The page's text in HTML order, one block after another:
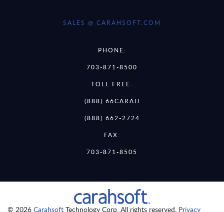
SALES @ CARAHSOFT.COM
PHONE:
703-871-8500
TOLL FREE:
(888) 66CARAH
(888) 662-2724
FAX:
703-871-8505
© 2026 Carahsoft Technology Corp. All rights reserved. Privacy